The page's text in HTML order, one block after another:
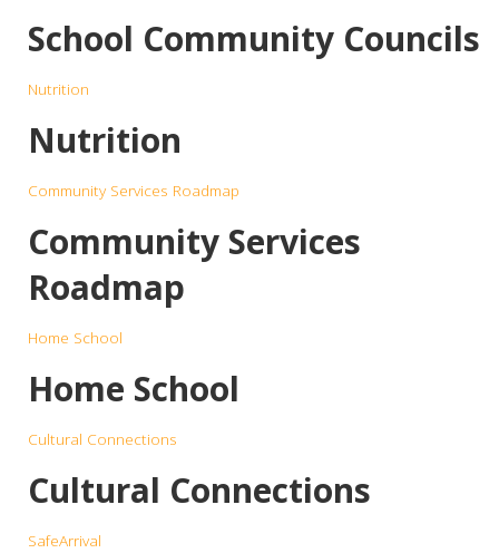
School Community Councils
Nutrition
Nutrition
Community Services Roadmap
Community Services
Roadmap
Home School
Home School
Cultural Connections
Cultural Connections
SafeArrival